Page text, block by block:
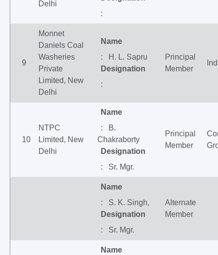
Delhi
:
9
Monnet
Daniels Coal
Washeries
Private
Limited, New
Delhi
Name
: H. L. Sapru
Designation
:
Principal
Member
10
NTPC
Limited, New
Delhi
Name
: B.
Chakraborty
Designation
: Sr. Mgr.
Principal
Member
Name
: S. K. Singh,
Designation
: Sr. Mgr.
Alternate
Member
Name